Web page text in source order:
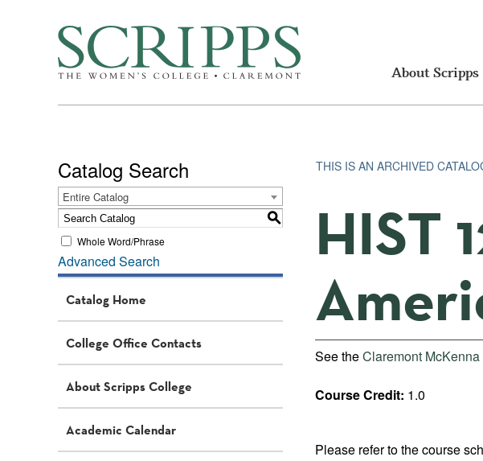
About Scripps
Catalog Search
Entire Catalog
S
Whole Word/Phrase
Advanced Search
Catalog Home
College Office Contacts
About Scripps College
Academic Calendar
THIS IS AN ARCHIVED
HIST
See theClaremont
Course Credit: 1.0
Please refer to the course